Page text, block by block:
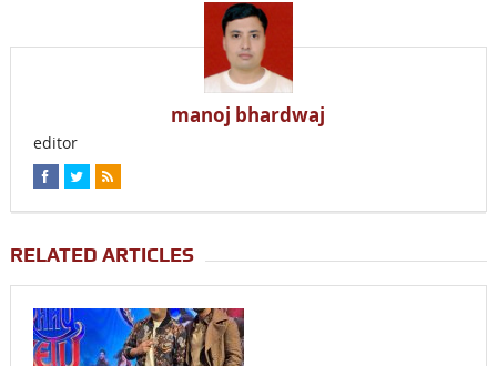
manoj bhardwaj
editor
RELATED ARTICLES